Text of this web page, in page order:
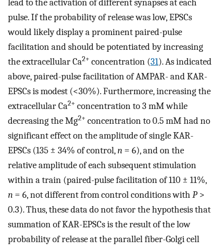
lead to the activation of different synapses at each
pulse. If the probability of release was low, EPSCs
would likely display a prominent paired-pulse
facilitation and should be potentiated by increasing
the extracellular Ca2+ concentration (31). As indicated
above, paired-pulse facilitation of AMPAR- and KAR-
EPSCs is modest (<30%). Furthermore, increasing the
extracellular Ca2+ concentration to 3 mM while
decreasing the Mg2+ concentration to 0.5 mM had no
significant effect on the amplitude of single KAR-
EPSCs (135 ± 34% of control,n = 6), and on the
relative amplitude of each subsequent stimulation
within a train (paired-pulse facilitation of 110 ± 11%,
n = 6, not different from control conditions with P>
0.3). Thus, these data do not favor the hypothesis that
summation of KAR-EPSCs is the result of the low
probability of release at the parallel fiber-Golgi cell